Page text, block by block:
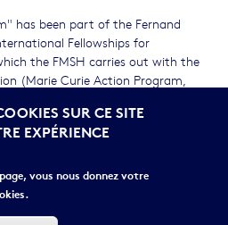
has been part of the Fernand
Fellowships for
the FMSH carries out with the
(Marie Curie Action Program,
are: completion of a
should not have been more
a university or non-university
SUR CE SITE
EXPÉRIENCE
vous nous donnez votre